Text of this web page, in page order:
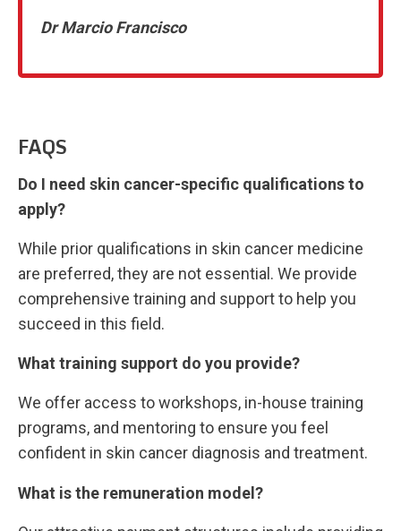
Dr Marcio Francisco
FAQS
Do I need skin cancer-specific qualifications to
apply?
While prior qualifications in skin cancer medicine
are preferred, they are not essential. We provide
comprehensive training and support to help you
succeed in this field.
What training support do you provide?
We offer access to workshops, in-house training
programs, and mentoring to ensure you feel
confident in skin cancer diagnosis and treatment.
What is the remuneration model?